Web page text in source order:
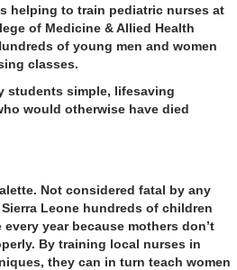
helping to train pediatric nurses at
of Medicine & Allied Health
of young men and women
classes.
students simple, lifesaving
would otherwise have died
Not considered fatal by any
Leone hundreds of children
year because mothers don’t
By training local nurses in
they can in turn teach women